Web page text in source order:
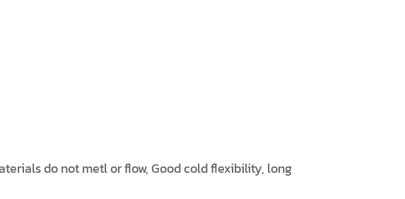
do not metl or flow, Good cold flexibility, long